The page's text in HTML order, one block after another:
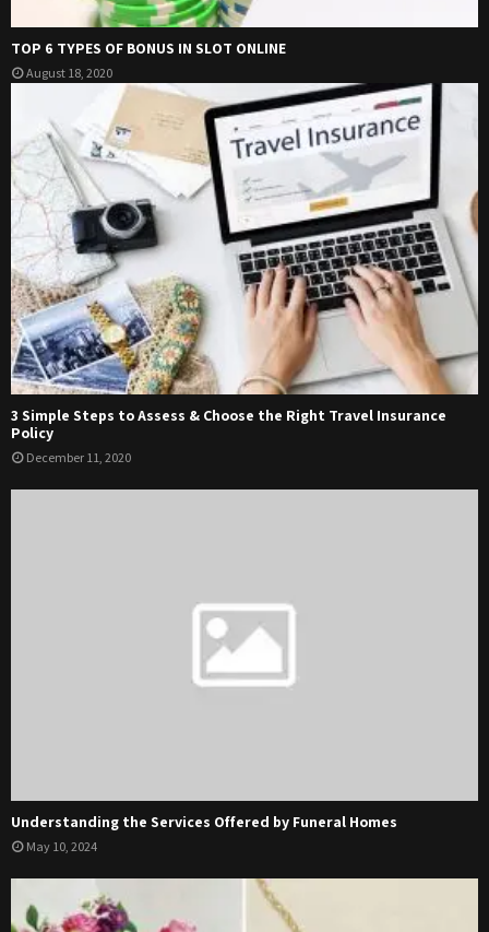
TOP 6 TYPES OF BONUS IN SLOT ONLINE
August 18, 2020
3 Simple Steps to Assess & Choose the Right Travel Insurance
Policy
December 11, 2020
Understanding the Services Offered by Funeral Homes
May 10, 2024